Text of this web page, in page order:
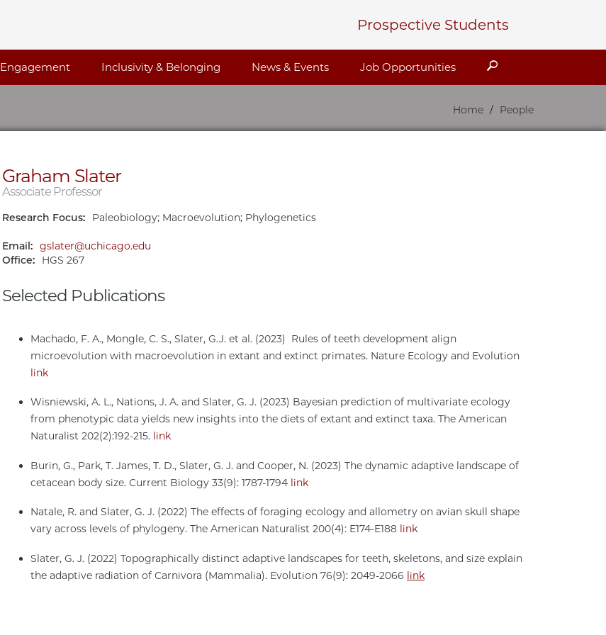
Prospective Students
Engagement Inclusivity & Belonging News & Events Job Opportunities Search
Home People
Graham Slater
Associate Professor
Research Focus: Paleobiology; Macroevolution; Phylogenetics
Email: gslater@uchicago.edu
Office:
HGS 267
Selected Publications
Machado, F. A., Mongle, C. S., Slater, G.J. et al. (2023) Rules of teeth development align
microevolution with macroevolution in extant and extinct primates. Nature Ecology and Evolution
link
Wisniewski, A. L., Nations, J. A. and Slater, G. J. (2023) Bayesian prediction of multivariate ecology
from phenotypic data yields new insights into the diets of extant and extinct taxa. The American
Naturalist 202(2):192-215. link
Burin, G., Park, T. James, T. D., Slater, G. J. and Cooper, N. (2023) The dynamic adaptive landscape of
cetacean body size. Current Biology 33(9): 1787-1794 link
Natale, R. and Slater, G. J. (2022) The effects of foraging ecology and allometry on avian skull shape
vary across levels of phylogeny. The American Naturalist 200(4): E174-E188 link
Slater, G. J. (2022) Topographically distinct adaptive landscapes for teeth, skeletons, and size explain
the adaptive radiation of Carnivora (Mammalia). Evolution 76(9): 2049-2066 link